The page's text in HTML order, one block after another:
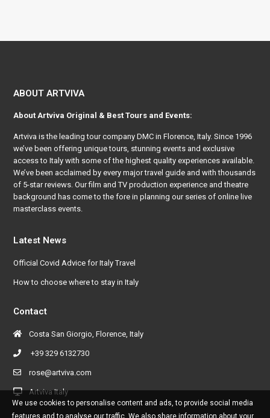
ABOUT ARTVIVA
About Artviva Original & Best Tours and Events:
Artviva is the leading tour company DMC in Florence, Italy. Since 1996
we’ve been offering unique tours, stunning events and exclusive
access to Italy with some of the highest quality experiences available.
We’ve been acclaimed by every major travel guide and with thousands
of 5-star reviews. Our film and TV production experience and theatre
background has come to the fore in planning our series of online live
masterclass events.
Latest News
Official Covid Advice for Italy Travel
How to choose where to stay in Italy
Contact
Costa San Giorgio, Florence, Italy
+39 329 6132730
rose@artviva.com
Artviva Italy
We use cookies to personalise content and ads, to provide social media
features and to analyse our traffic. We also share information about your